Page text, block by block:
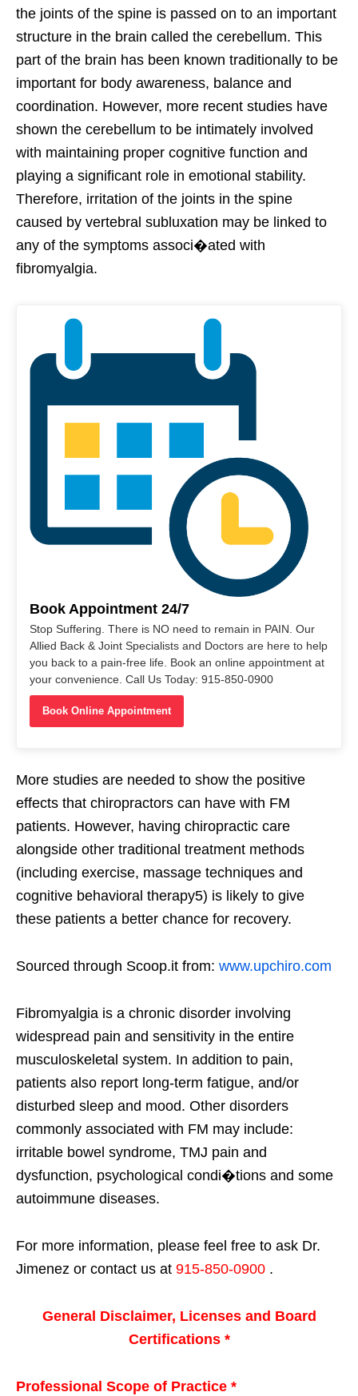
the joints of the spine is passed on to an important
structure in the brain called the cerebellum. This
part of the brain has been known traditionally to be
important for body awareness, balance and
coordination. However, more recent studies have
shown the cerebellum to be intimately involved
with maintaining proper cognitive function and
playing a significant role in emotional stability.
Therefore, irritation of the joints in the spine
caused by vertebral subluxation may be linked to
any of the symptoms associ�ated with
fibromyalgia.
Book Appointment 24/7
Stop Suffering. There is NO need to remain in PAIN. Our
Allied Back & Joint Specialists and Doctors are here to help
you back to a pain-free life. Book an online appointment at
your convenience. Call Us Today: 915-850-0900
Book Online Appointment
More studies are needed to show the positive
effects that chiropractors can have with FM
patients. However, having chiropractic care
alongside other traditional treatment methods
(including exercise, massage techniques and
cognitive behavioral therapy5) is likely to give
these patients a better chance for recovery.
Sourced through Scoop.it from: www.upchiro.com
Fibromyalgia is a chronic disorder involving
widespread pain and sensitivity in the entire
musculoskeletal system. In addition to pain,
patients also report long-term fatigue, and/or
disturbed sleep and mood. Other disorders
commonly associated with FM may include:
irritable bowel syndrome, TMJ pain and
dysfunction, psychological condi�tions and some
autoimmune diseases.
For more information, please feel free to ask Dr.
Jimenez or contact us at 915-850-0900 .
General Disclaimer, Licenses and Board
Certifications *
Professional Scope of Practice *